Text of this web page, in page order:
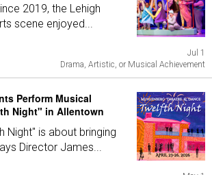
2019, the Lehigh
scene enjoyed...
Jul 1
Drama, Artistic, or Musical Achievement
Perform Musical
Night" in Allentown
Night" is about bringing
Director James...